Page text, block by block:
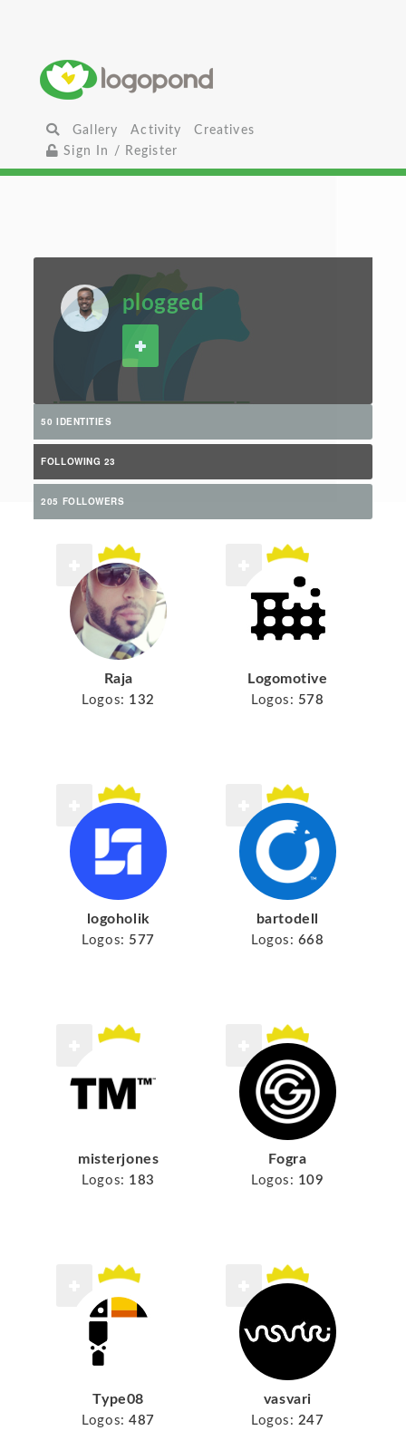
Gallery Activity
Creatives
Sign In / Register
plogged
50 IDENTITIES
FOLLOWING 23
205 FOLLOWERS
Raja
Logos: 132
Logomotive
Logos: 578
logoholik
Logos: 577
bartodell
Logos: 668
misterjones
Logos: 183
Fogra
Logos: 109
Type08
Logos: 487
vasvari
Logos: 247